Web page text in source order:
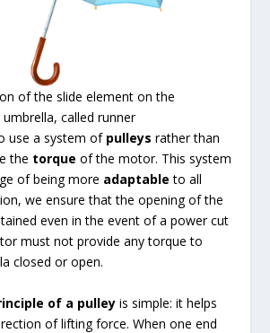
of the slide element on the
umbrella, called runner
use a system of pulleysrather than
the torqueof the motor. This system
of being more adaptableto all
we ensure that the opening of the
even in the event of a power cut
must not provide any torque to
closed or open.
of a pulley is simple: it helps
of lifting force. When one end